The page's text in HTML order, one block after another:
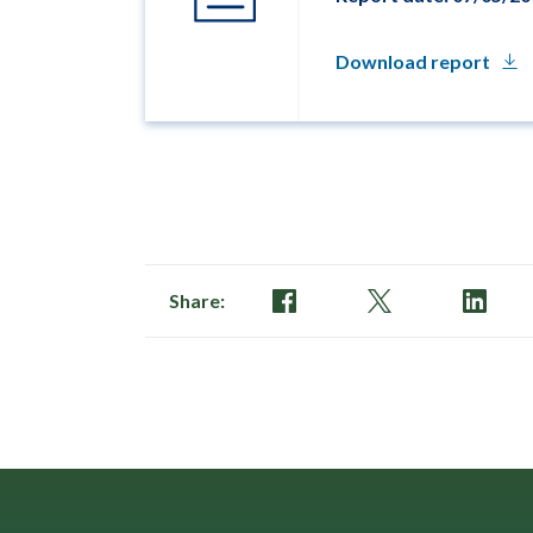
Download report
Share: